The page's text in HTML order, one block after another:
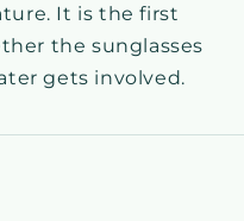
It is the first
the sunglasses
gets involved.